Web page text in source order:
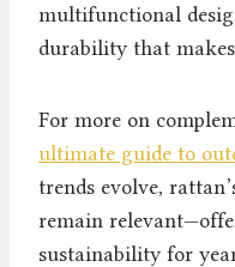
multifunctional
durability that
For more on
ultimate guide to
trends evolve,
remain
sustainability for